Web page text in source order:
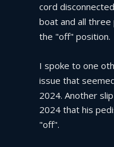
cord
boat and all
the "off" position.
I spoke to one
issue that
2024. Another
2024 that his
"off".